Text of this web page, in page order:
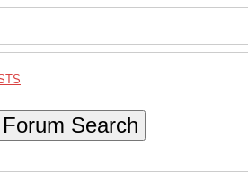
Forum Search